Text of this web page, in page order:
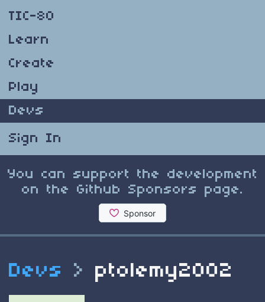
TIC-80
Learn
Create
Play
Devs
Sign In
You can support the development
on the Github Sponsors page.
Devs > ptolemy2002